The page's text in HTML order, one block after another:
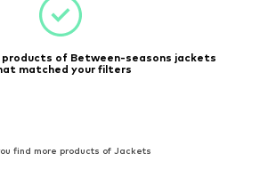
products of Between-seasons jackets
matched your filters
find more products of Jackets